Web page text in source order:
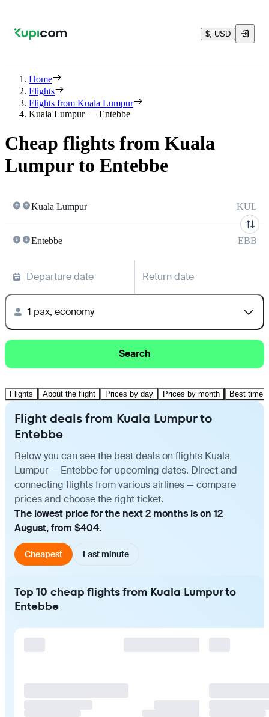
$, USD
Home
Flights
Flights from Kuala Lumpur
Kuala Lumpur — Entebbe
Cheap flights from Kuala
Lumpur to Entebbe
Kuala Lumpur KUL
Entebbe EBB
Departure date Return date
1 pax, economy
Search
Flights About the flight Prices by day Prices by month Best time
Flight deals from Kuala Lumpur to
Entebbe
Below you can see the best deals on flights Kuala
Lumpur — Entebbe for upcoming dates. Direct and
connecting flights from various airlines — compare
prices and choose the right ticket.
The lowest price for the next 2 months is on 12
August, from $404.
Cheapest Last minute
Top 10 cheap flights from Kuala Lumpur to
Entebbe